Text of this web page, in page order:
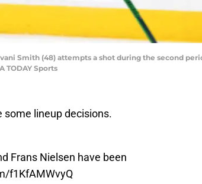
Smith (48) attempts a shot during the second
TODAY Sports
some lineup decisions.
Frans Nielsen have been
f1KfAMWvyQ